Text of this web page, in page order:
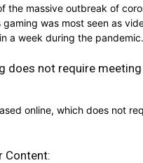
the massive outbreak of
was most seen as
a week during the pandemic.
does not require meeting
online, which does not
Content: